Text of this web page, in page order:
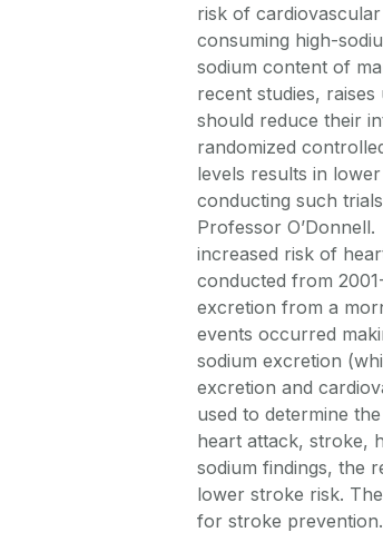
risk of
consuming high-
sodium content of
recent studies,
should reduce their
randomized
levels results in
conducting such
Professor
increased risk of
conducted from
excretion from a
events occurred
sodium excretion
excretion and
used to determine
heart attack, stroke,
sodium findings, the
lower stroke risk.
for stroke